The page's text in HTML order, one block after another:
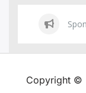
Copyright ©